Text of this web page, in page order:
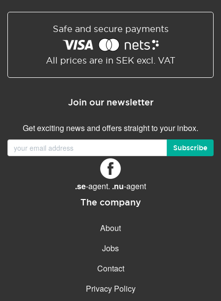
Safe and secure payments
All prices are in SEK excl. VAT
Join our newsletter
Get exciting news and offers straight to your inbox.
Subscribe
.se-agent. .nu-agent
The company
About
Jobs
Contact
Privacy Policy